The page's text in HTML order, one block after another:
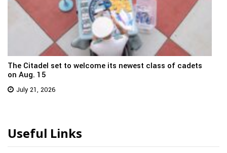
The Citadel set to welcome its newest class of cadets
on Aug. 15
July 21, 2026
Useful Links